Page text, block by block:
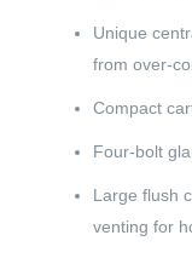
Unique
from over-
Compact
Four-bolt
Large flush
venting for